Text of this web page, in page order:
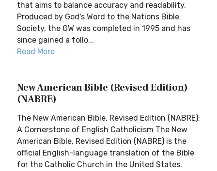
that aims to balance accuracy and readability.
Produced by God's Word to the Nations Bible
Society, the GW was completed in 1995 and has
since gained a follo...
Read More
New American Bible (Revised Edition)
(NABRE)
The New American Bible, Revised Edition (NABRE):
A Cornerstone of English Catholicism The New
American Bible, Revised Edition (NABRE) is the
official English-language translation of the Bible
for the Catholic Church in the United States.